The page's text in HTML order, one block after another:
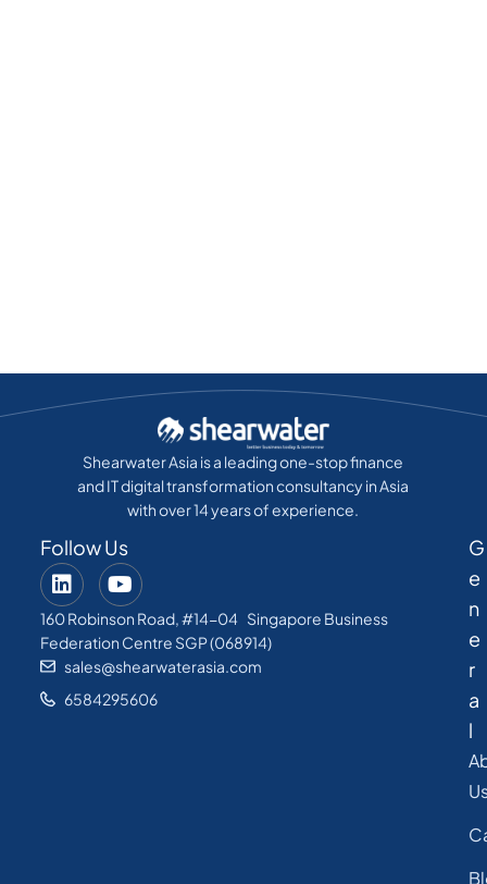
Shearwater Asia is a leading one-stop finance
and IT digital transformation consultancy in Asia
with over 14 years of experience.
Follow Us
160 Robinson Road, #14-04 Singapore Business
Federation Centre SGP (068914)
sales@shearwaterasia.com
6584295606
G
e
n
e
r
a
l